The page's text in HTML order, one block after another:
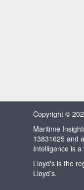
Copyright ©
Maritime
13831625 and
Intelligence is
Lloyd's is the
Lloyd’s.